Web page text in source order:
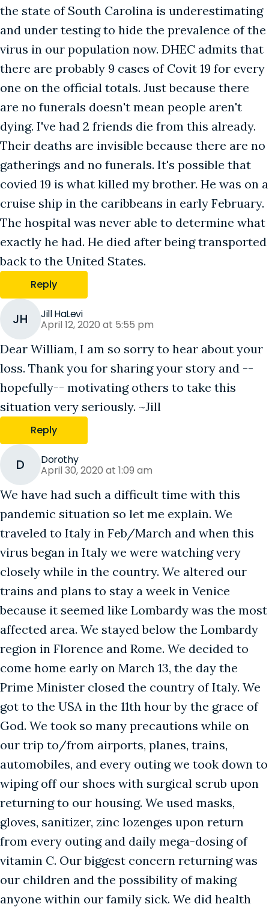
the state of South Carolina is underestimating
and under testing to hide the prevalence of the
virus in our population now. DHEC admits that
there are probably 9 cases of Covit 19 for every
one on the official totals. Just because there
are no funerals doesn't mean people aren't
dying. I've had 2 friends die from this already.
Their deaths are invisible because there are no
gatherings and no funerals. It's possible that
covied 19 is what killed my brother. He was on a
cruise ship in the caribbeans in early February.
The hospital was never able to determine what
exactly he had. He died after being transported
back to the United States.
Reply
JH Jill HaLevi
April 12, 2020 at 5:55 pm
Dear William, I am so sorry to hear about your
loss. Thank you for sharing your story and --
hopefully-- motivating others to take this
situation very seriously. ~Jill
Reply
D Dorothy
April 30, 2020 at 1:09 am
We have had such a difficult time with this
pandemic situation so let me explain. We
traveled to Italy in Feb/March and when this
virus began in Italy we were watching very
closely while in the country. We altered our
trains and plans to stay a week in Venice
because it seemed like Lombardy was the most
affected area. We stayed below the Lombardy
region in Florence and Rome. We decided to
come home early on March 13, the day the
Prime Minister closed the country of Italy. We
got to the USA in the 11th hour by the grace of
God. We took so many precautions while on
our trip to/from airports, planes, trains,
automobiles, and every outing we took down to
wiping off our shoes with surgical scrub upon
returning to our housing. We used masks,
gloves, sanitizer, zinc lozenges upon return
from every outing and daily mega-dosing of
vitamin C. Our biggest concern returning was
our children and the possibility of making
anyone within our family sick. We did health